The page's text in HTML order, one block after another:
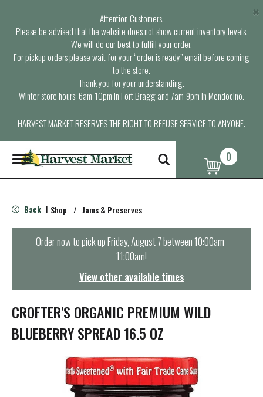
Attention Customers,
Please be advised that the website does not show current inventory levels.
We will do our best to fulfill your order.
For pickup orders please wait for your “order is ready” email before coming
to the store.
Thank you for your understanding.
Winter store hours: 6am-10pm in Fort Bragg and 7am-9pm in Mendocino.
HARVEST MARKET RESERVES THE RIGHT TO REFUSE SERVICE TO ANYONE.
×
T
o
g
e
n
t
i
o
n
0
Back | Shop / Jams & Preserves
Order now to pick upFriday, August 7 between 10:00am-
11:00am!
View other available times
CROFTER'S ORGANIC PREMIUM WILD
BLUEBERRY SPREAD 16.5 OZ